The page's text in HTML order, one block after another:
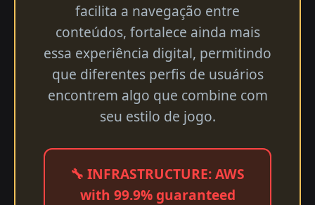
facilita a navegação entre
conteúdos, fortalece ainda mais
essa experiência digital, permitindo
que diferentes perfis de usuários
encontrem algo que combine com
seu estilo de jogo.
🔧 INFRASTRUCTURE: AWS
with 99.9% guaranteed